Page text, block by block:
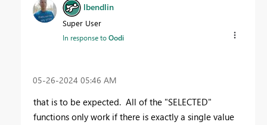
lbendlin
Super User
In response toOodi
‎05-26-2024 05:46 AM
that is to be expected. All of the "SELECTED"
functions only work if there is exactly a single value